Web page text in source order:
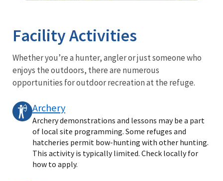
Facility Activities
Whether you’re a hunter, angler or just someone who
enjoys the outdoors, there are numerous
opportunities for outdoor recreation at the refuge.
Archery
Archery demonstrations and lessons may be a part
of local site programming. Some refuges and
hatcheries permit bow-hunting with other hunting.
This activity is typically limited. Check locally for
how to apply.